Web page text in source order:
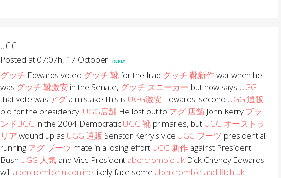
UGG
Posted at 07:07h, 17 October REPLY
グッチ Edwards voted グッチ 靴for the Iraq グッチ 靴新作war when he
was グッチ 靴激安 in the Senate, グッチ スニーカー but now says UGG
that vote was アグ a mistake.This is UGG激安 Edwards' second UGG 通販
bid for the presidency. UGG店舗 He lost out to アグ 店舗 John Kerry ブラ
ンドUGG in the 2004 Democratic UGG 靴 primaries, but UGG オーストラ
リア wound up as UGG 通販 Senator Kerry's vice UGG ブーツ presidential
running アグ ブーツ mate in a losing effort UGG 新作 against President
Bush UGG 人気 and Vice President abercrombie uk Dick Cheney.Edwards
will abercrombie uk online likely face some abercrombie and fitch uk